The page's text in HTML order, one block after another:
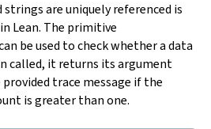
are uniquely referenced is
Lean. The primitive
be used to check whether a data
called, it returns its argument
trace message if the
is greater than one.